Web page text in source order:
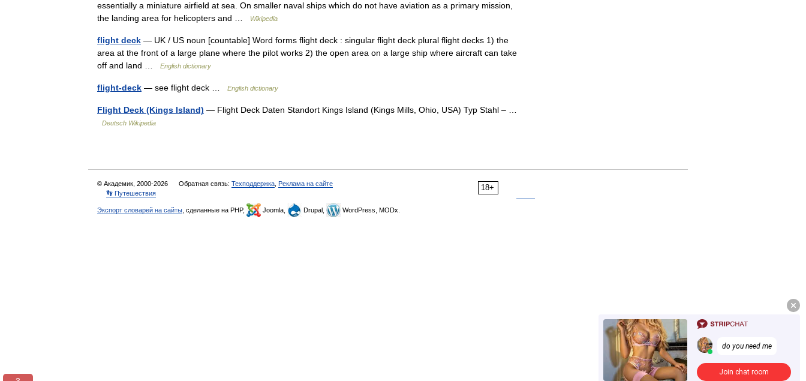
essentially a miniature airfield at sea. On smaller naval ships which do not have aviation as a primary mission,
the landing area for helicopters and …
Wikipedia
flight deck — UK / US noun [countable] Word forms flight deck : singular flight deck plural flight decks 1) the
area at the front of a large plane where the pilot works 2) the open area on a large ship where aircraft can take
off and land …
English dictionary
flight-deck — see flight deck … English dictionary
Flight Deck (Kings Island) — Flight Deck Daten Standort Kings Island (Kings Mills, Ohio, USA) Typ Stahl – …
Deutsch Wikipedia
18+
© Академик, 2000-2026 Обратная связь: Техподдержка Реклама на сайте
👣 Путешествия
Экспорт словарей на сайты , сделанные на PHP, Joomla, Drupal, WordPress, MODx.